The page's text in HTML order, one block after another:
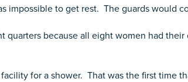
to get rest. The guards would
because all eight women had
for a shower. That was the first time